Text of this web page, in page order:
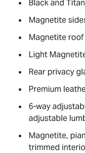
Black and
Magnetite
Magnetite
Light
Rear privacy
Premium
6-way
adjustable
Magnetite,
trimmed